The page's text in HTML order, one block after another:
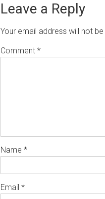
Leave a Reply
Your email address will not be
Comment *
Name *
Email *